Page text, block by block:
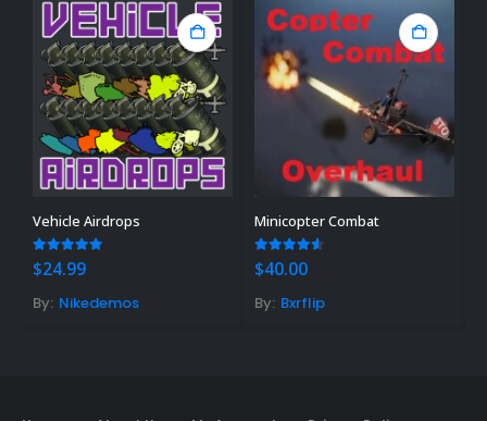
Vehicle Airdrops
4.88 out of 5
$24.99
By: Nikedemos
Minicopter Combat
4.50 out of 5
$40.00
By: Bxrflip